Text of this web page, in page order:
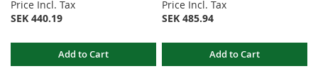
Price Incl. Tax
SEK 440.19
Add to Cart
Price Incl. Tax
SEK 485.94
Add to Cart